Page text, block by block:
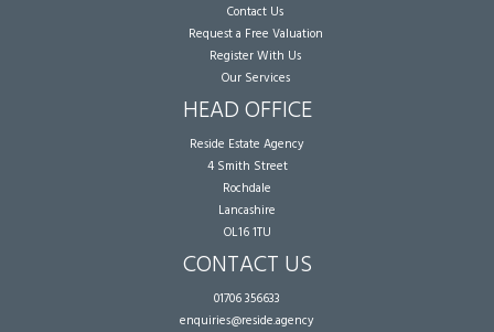
Contact Us
Request a Free Valuation
Register With Us
Our Services
HEAD OFFICE
Reside Estate Agency
4 Smith Street
Rochdale
Lancashire
OL16 1TU
CONTACT US
01706 356633
enquiries@reside.agency